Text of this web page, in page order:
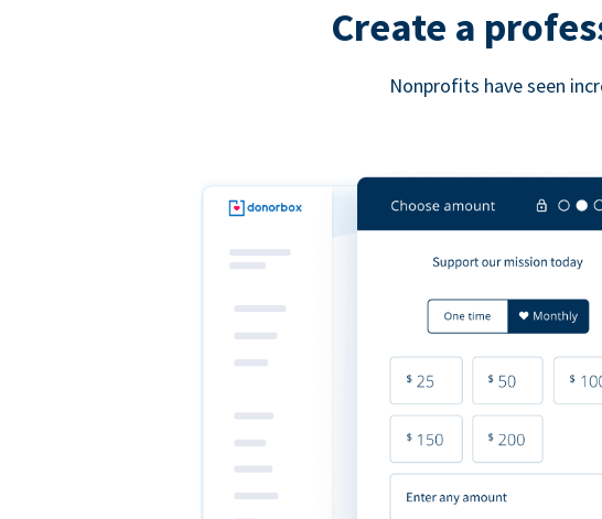
Create a
Nonprofits have seen